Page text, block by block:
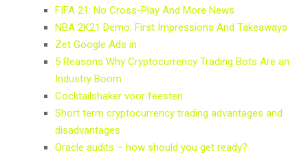
FIFA 21: No Cross-Play And More News
NBA 2K21 Demo: First Impressions And Takeaways
Zet Google Ads in
5 Reasons Why Cryptocurrency Trading Bots Are an
Industry Boom
Cocktailshaker voor feesten
Short term cryptocurrency trading advantages and
disadvantages
Oracle audits – how should you get ready?